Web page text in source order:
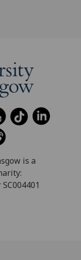
is a